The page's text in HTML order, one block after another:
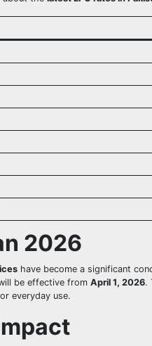
2026
have become a significant
be effective from April 1, 2026.
everyday use.